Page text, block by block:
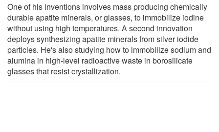
One of his inventions involves mass producing chemically
durable apatite minerals, or glasses, to immobilize iodine
without using high temperatures. A second innovation
deploys synthesizing apatite minerals from silver iodide
particles. He's also studying how to immobilize sodium and
alumina in high-level radioactive waste in borosilicate
glasses that resist crystallization.